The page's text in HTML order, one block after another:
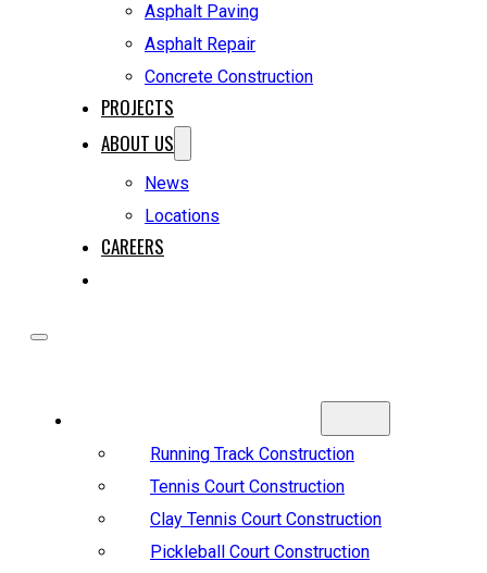
Asphalt Paving
Asphalt Repair
Concrete Construction
PROJECTS
ABOUT US
News
Locations
CAREERS
Running Track Construction
Tennis Court Construction
Clay Tennis Court Construction
Pickleball Court Construction